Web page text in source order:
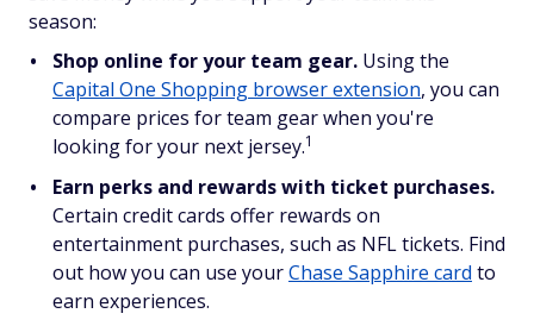
season:
Shop online for your team gear. Using the
Capital One Shopping browser extension, you can
compare prices for team gear when you're
looking for your next jersey.1
Earn perks and rewards with ticket purchases.
Certain credit cards offer rewards on
entertainment purchases, such as NFL tickets. Find
out how you can use yourChase Sapphire card to
earn experiences.